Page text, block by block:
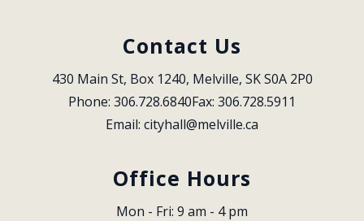
Contact Us
430 Main St, Box 1240, Melville, SK S0A 2P0
Phone: 306.728.6840Fax: 306.728.5911
Email: cityhall@melville.ca
Office Hours
Mon - Fri: 9 am - 4 pm